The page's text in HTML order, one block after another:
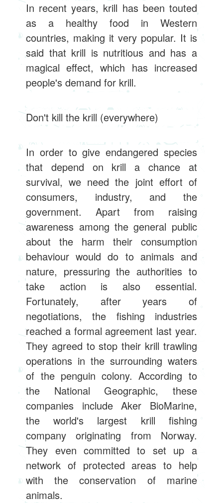
In recent years, krill has been touted
as a healthy food in Western
countries, making it very popular. It is
said that krill is nutritious and has a
magical effect, which has increased
people's demand for krill.
Don't kill the krill (everywhere)
In order to give endangered species
that depend on krill a chance at
survival, we need the joint effort of
consumers, industry, and the
government. Apart from raising
awareness among the general public
about the harm their consumption
behaviour would do to animals and
nature, pressuring the authorities to
take action is also essential.
Fortunately, after years of
negotiations, the fishing industries
reached a formal agreement last year.
They agreed to stop their krill trawling
operations in the surrounding waters
of the penguin colony. According to
the National Geographic, these
companies include Aker BioMarine,
the world's largest krill fishing
company originating from Norway.
They even committed to set up a
network of protected areas to help
with the conservation of marine
animals.